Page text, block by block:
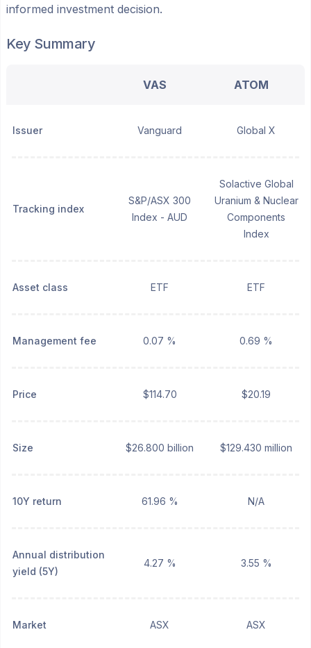
informed investment decision.
Key Summary
VAS ATOM
Issuer Vanguard Global X
Tracking index
S&P/ASX 300
Index - AUD
Solactive Global
Uranium & Nuclear
Components
Index
Asset class ETF ETF
Management fee 0.07 % 0.69 %
Price $114.70 $20.19
Size $26.800 billion $129.430 million
10Y return 61.96 % N/A
Annual distribution
yield (5Y)
4.27 % 3.55 %
Market ASX ASX